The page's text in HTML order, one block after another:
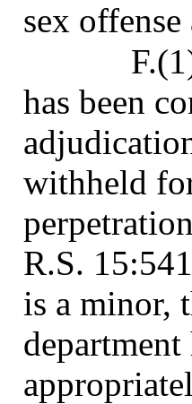
sex
has been
withheld
R.S.
is a minor,